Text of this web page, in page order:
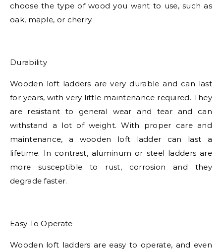
choose the type of wood you want to use, such as
oak, maple, or cherry.
Durability
Wooden loft ladders are very durable and can last
for years, with very little maintenance required. They
are resistant to general wear and tear and can
withstand a lot of weight. With proper care and
maintenance, a wooden loft ladder can last a
lifetime. In contrast, aluminum or steel ladders are
more susceptible to rust, corrosion and they
degrade faster.
Easy To Operate
Wooden loft ladders are easy to operate, and even